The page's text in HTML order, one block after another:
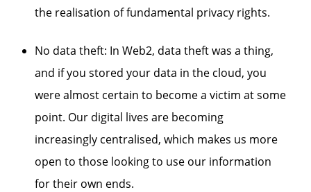
the realisation of fundamental privacy rights.
No data theft: In Web2, data theft was a thing,
and if you stored your data in the cloud, you
were almost certain to become a victim at some
point. Our digital lives are becoming
increasingly centralised, which makes us more
open to those looking to use our information
for their own ends.